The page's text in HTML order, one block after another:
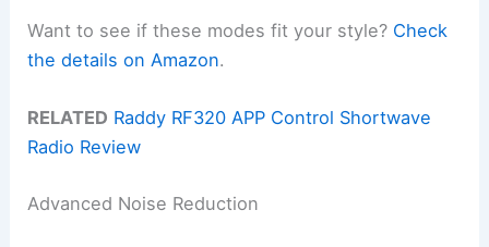
Want to see if these modes fit your style? Check
the details on Amazon.
RELATED Raddy RF320 APP Control Shortwave
Radio Review
Advanced Noise Reduction